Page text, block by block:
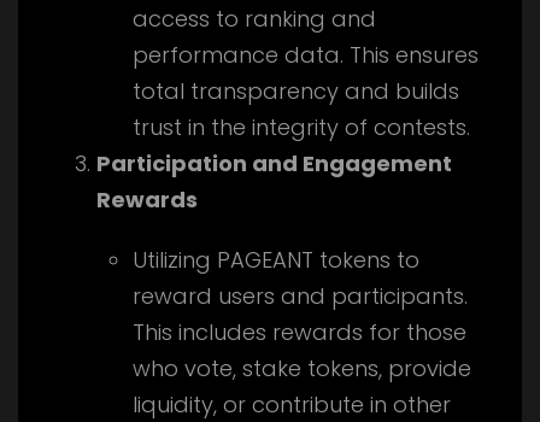
access to ranking and
performance data. This ensures
total transparency and builds
trust in the integrity of contests.
Participation and Engagement
Rewards
Utilizing PAGEANT tokens to
reward users and participants.
This includes rewards for those
who vote, stake tokens, provide
liquidity, or contribute in other